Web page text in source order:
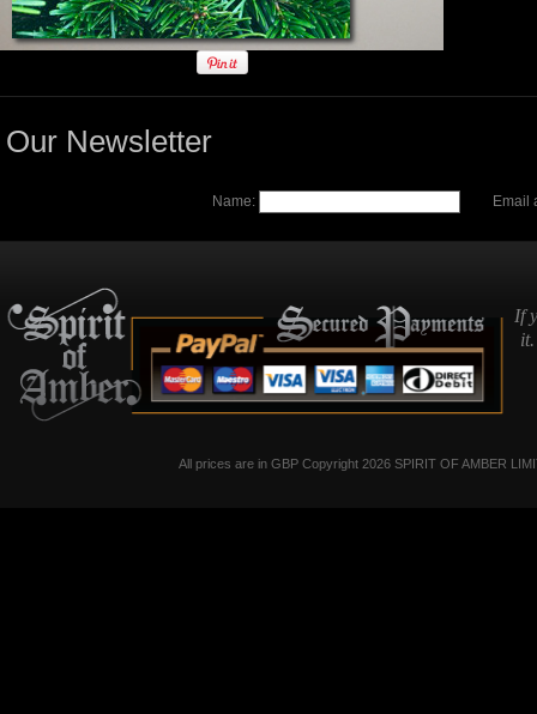
Our Newsletter
Name: Email
If
All prices are in GBP Copyright 2026 SPIRIT OF AMBER